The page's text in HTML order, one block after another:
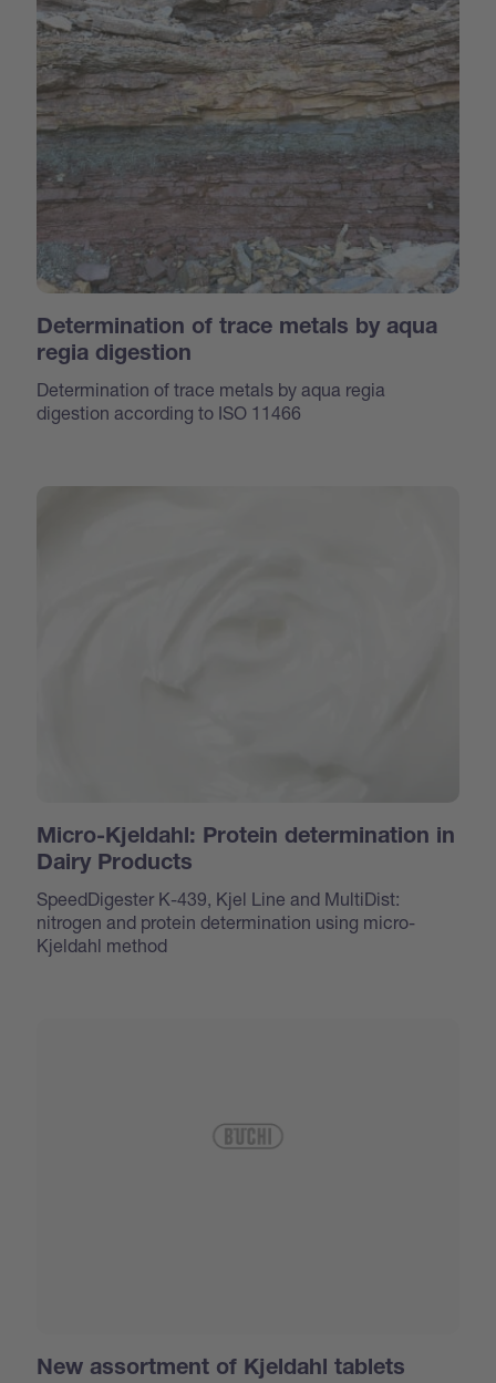
Determination of trace metals by aqua
regia digestion
Determination of trace metals by aqua regia
digestion according to ISO 11466
Micro-Kjeldahl: Protein determination in
Dairy Products
SpeedDigester K-439, Kjel Line and MultiDist:
nitrogen and protein determination using micro-
Kjeldahl method
New assortment of Kjeldahl tablets